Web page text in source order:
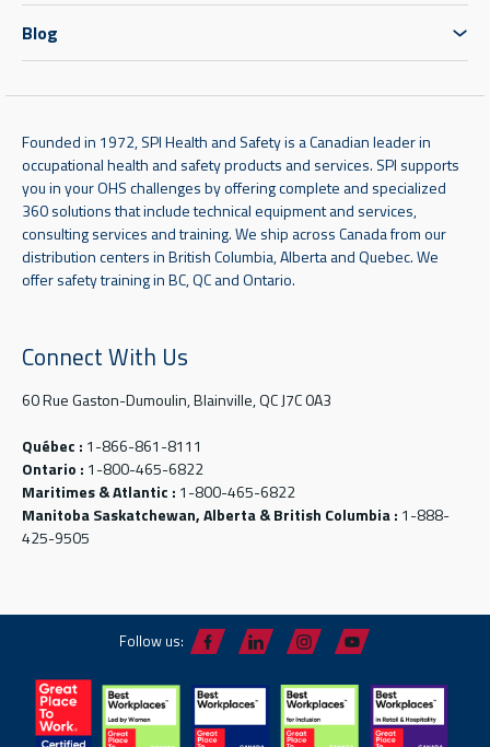
Blog
Founded in 1972, SPI Health and Safety is a Canadian leader in
occupational health and safety products and services. SPI supports
you in your OHS challenges by offering complete and specialized
360 solutions that include technical equipment and services,
consulting services and training. We ship across Canada from our
distribution centers in British Columbia, Alberta and Quebec. We
offer safety training in BC, QC and Ontario.
Connect With Us
60 Rue Gaston-Dumoulin, Blainville, QC J7C 0A3
Québec : 1-866-861-8111
Ontario : 1-800-465-6822
Maritimes & Atlantic : 1-800-465-6822
Manitoba Saskatchewan, Alberta & British Columbia : 1-888-
425-9505
Follow us: